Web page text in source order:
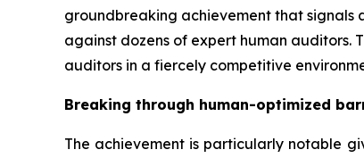
groundbreaking achievement that signals
against dozens of expert human auditors.
auditors in a fiercely competitive
Breaking through human-optimized
The achievement is particularly notable